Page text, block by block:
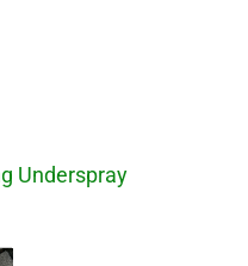
Underspray